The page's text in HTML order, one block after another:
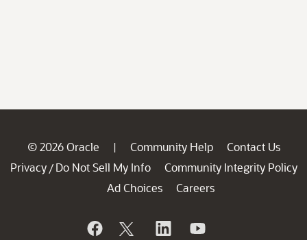
© 2026 Oracle | Community Help
Contact Us
Privacy / Do Not Sell My Info
Community Integrity Policy
Ad Choices
Careers